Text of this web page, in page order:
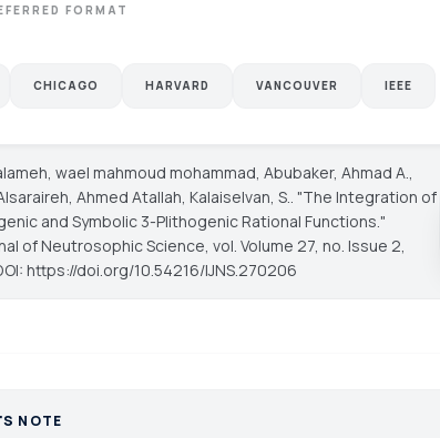
FORMAT
CHICAGO HARVARD VANCOUVER IEEE
wael mahmoud mohammad, Abubaker, Ahmad A.,
Ahmed Atallah, Kalaiselvan, S.. "The Integration of
and Symbolic 3-Plithogenic Rational Functions."
of Neutrosophic Science, vol. Volume 27, no. Issue 2,
https://doi.org/10.54216/IJNS.270206
NOTE